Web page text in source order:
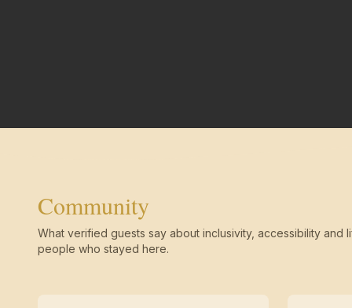
Community
What verified guests say about inclusivity, accessibility and
people who stayed here.